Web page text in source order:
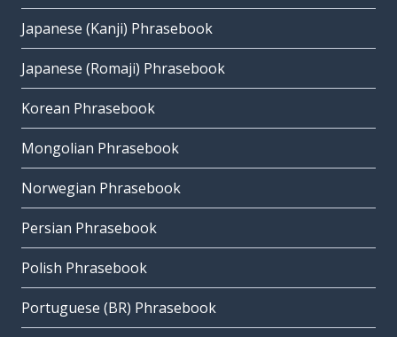
Japanese (Kanji) Phrasebook
Japanese (Romaji) Phrasebook
Korean Phrasebook
Mongolian Phrasebook
Norwegian Phrasebook
Persian Phrasebook
Polish Phrasebook
Portuguese (BR) Phrasebook